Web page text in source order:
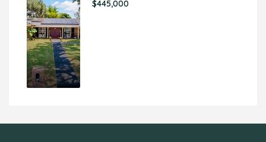
$445,000